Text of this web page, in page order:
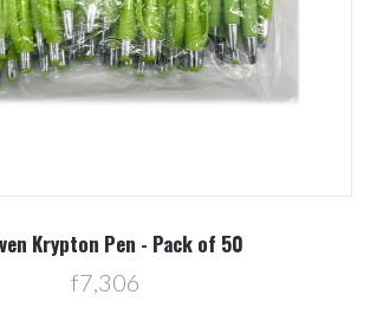
Krypton Pen - Pack of 50
f7,306